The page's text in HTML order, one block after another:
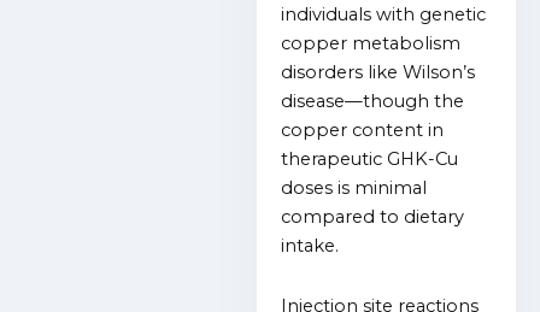
individuals with genetic
copper metabolism
disorders like Wilson’s
disease—though the
copper content in
therapeutic GHK-Cu
doses is minimal
compared to dietary
intake.
Injection site reactions